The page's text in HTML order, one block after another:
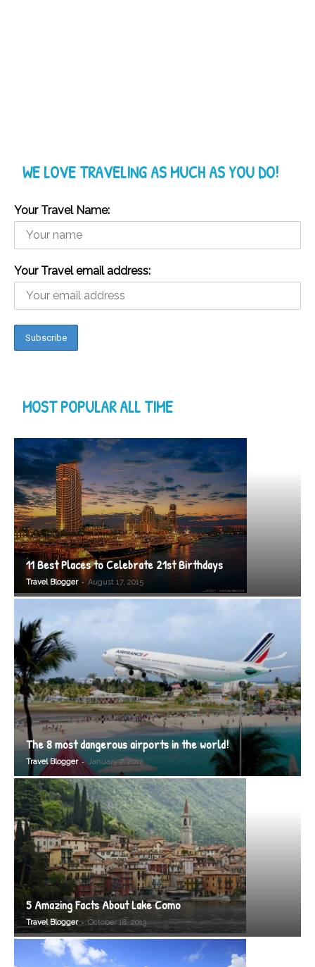
WE LOVE TRAVELING AS MUCH AS YOU DO!
Your Travel Name:
Your Travel email address:
MOST POPULAR ALL TIME
11 Best Places to Celebrate 21st Birthdays
Travel Blogger - August 17, 2015
The 8 most dangerous airports in the world!
Travel Blogger - January 7, 2012
5 Amazing Facts About Lake Como
Travel Blogger - October 18, 2013